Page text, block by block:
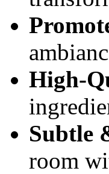
High-
Subtle
room